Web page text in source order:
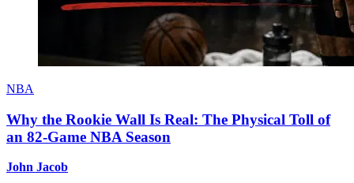
NBA
Why the Rookie Wall Is Real: The Physical Toll of
an 82-Game NBA Season
John Jacob